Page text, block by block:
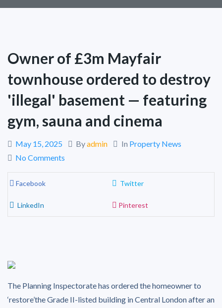
Owner of £3m Mayfair
townhouse ordered to destroy
'illegal' basement — featuring
gym, sauna and cinema
May 15, 2025 Byadmin In Property News
No Comments
Facebook Twitter
LinkedIn Pinterest
The Planning Inspectorate has ordered the homeowner to
‘restore’the Grade II-listed building in Central London after an